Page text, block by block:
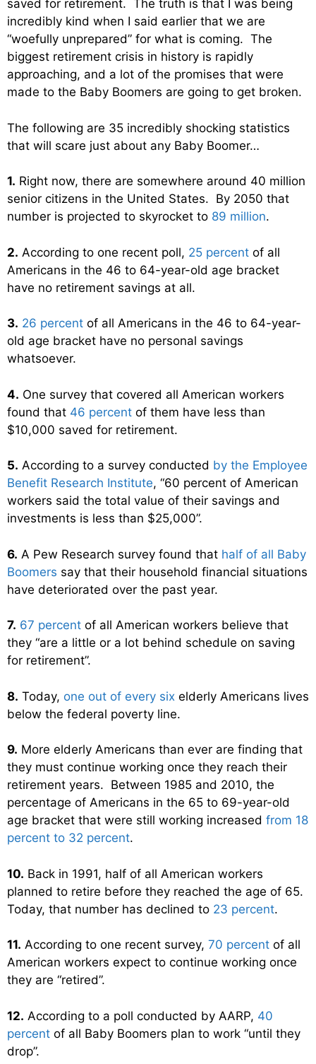
saved for retirement. The truth is that I was being
incredibly kind when I said earlier that we are
“woefully unprepared” for what is coming. The
biggest retirement crisis in history is rapidly
approaching, and a lot of the promises that were
made to the Baby Boomers are going to get broken.
The following are 35 incredibly shocking statistics
that will scare just about any Baby Boomer…
1. Right now, there are somewhere around 40 million
senior citizens in the United States. By 2050 that
number is projected to skyrocket to 89 million.
2. According to one recent poll, 25 percent of all
Americans in the 46 to 64-year-old age bracket
have no retirement savings at all.
3. 26 percent of all Americans in the 46 to 64-year-
old age bracket have no personal savings
whatsoever.
4. One survey that covered all American workers
found that 46 percent of them have less than
$10,000 saved for retirement.
5. According to a survey conducted by the Employee
Benefit Research Institute, “60 percent of American
workers said the total value of their savings and
investments is less than $25,000”.
6. A Pew Research survey found that half of all Baby
Boomers say that their household financial situations
have deteriorated over the past year.
7. 67 percent of all American workers believe that
they “are a little or a lot behind schedule on saving
for retirement”.
8. Today, one out of every six elderly Americans lives
below the federal poverty line.
9. More elderly Americans than ever are finding that
they must continue working once they reach their
retirement years. Between 1985 and 2010, the
percentage of Americans in the 65 to 69-year-old
age bracket that were still working increased from 18
percent to 32 percent.
10. Back in 1991, half of all American workers
planned to retire before they reached the age of 65.
Today, that number has declined to 23 percent.
11. According to one recent survey, 70 percent of all
American workers expect to continue working once
they are “retired”.
12. According to a poll conducted by AARP, 40
percent of all Baby Boomers plan to work “until they
drop”.